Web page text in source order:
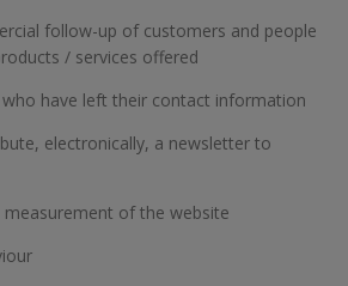
follow-up of customers and people
/ services offered
have left their contact information
electronically, a newsletter to
measurement of the website